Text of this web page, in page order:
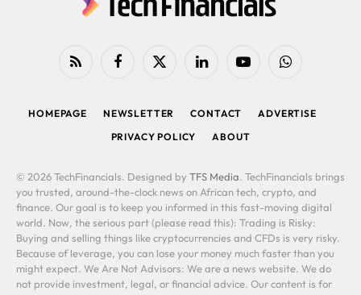
RSS FacebookX
LinkedIn YouTubeWhatsApp
HOMEPAGE NEWSLETTER CONTACT
ADVERTISE
PRIVACY POLICY
ABOUT
© 2026 TechFinancials. Designed by TFS Media. TechFinancials brings
you trusted, around-the-clock news on African tech, crypto, and
finance. Our goal is to keep you informed in this fast-moving digital
world. Now, the serious part (please read this): Trading is Risky:
Buying and selling things like cryptocurrencies and CFDs is very risky.
Because of leverage, you can lose your money much faster than you
might expect. We Are Not Advisors: We are a news website. We do
not provide investment, legal, or financial advice. Our content is for